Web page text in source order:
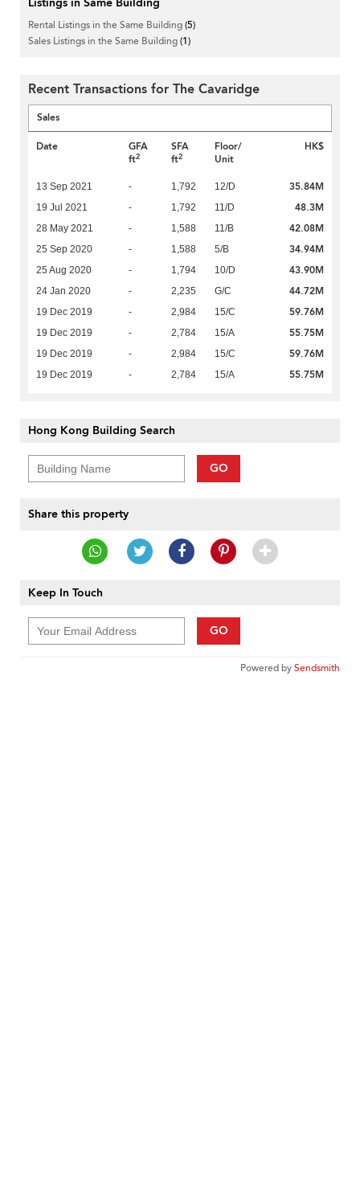
Listings in Same Building
Rental Listings in the Same Building(5)
Sales Listings in the Same Building(1)
Recent Transactions for The Cavaridge
Sales
Date
GFA
ft2
SFA
ft2
Floor/
Unit
HK$
13 Sep 2021 - 1,792 12/D 35.84M
19 Jul 2021 - 1,792 11/D 48.3M
28 May 2021 - 1,588 11/B 42.08M
25 Sep 2020 - 1,588 5/B 34.94M
25 Aug 2020 - 1,794 10/D 43.90M
24 Jan 2020 - 2,235 G/C 44.72M
19 Dec 2019 - 2,984 15/C 59.76M
19 Dec 2019 - 2,784 15/A 55.75M
19 Dec 2019 - 2,984 15/C 59.76M
19 Dec 2019 - 2,784 15/A 55.75M
Hong Kong Building Search
GO
Share this property
Keep In Touch
GO
Powered bySendsmith